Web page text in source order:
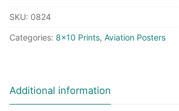
quantity
SKU: 0824
Categories: 8x10 Prints, Aviation Posters
Additional information